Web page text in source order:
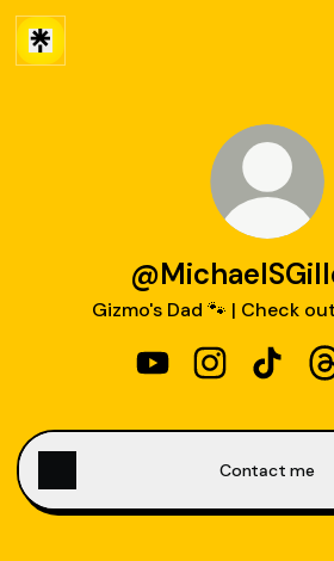
Gizmo's Dad 🐾 | Check
Contact me